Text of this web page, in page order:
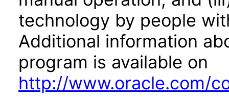
technology by people
Additional information
program is available on
http://www.oracle.com/